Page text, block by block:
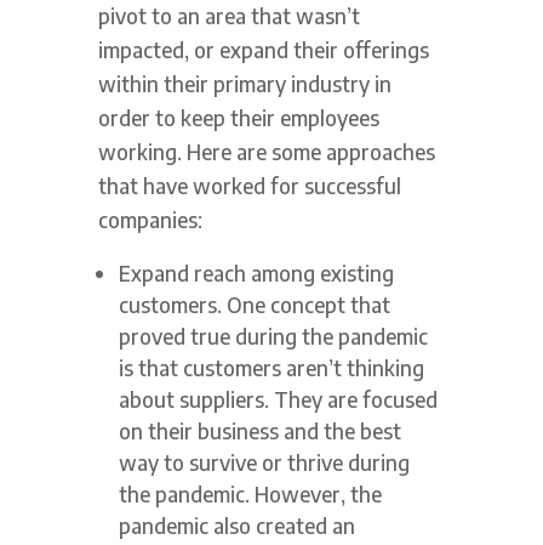
pivot to an area that wasn’t
impacted, or expand their offerings
within their primary industry in
order to keep their employees
working. Here are some approaches
that have worked for successful
companies:
Expand reach among existing
customers. One concept that
proved true during the pandemic
is that customers aren’t thinking
about suppliers. They are focused
on their business and the best
way to survive or thrive during
the pandemic. However, the
pandemic also created an